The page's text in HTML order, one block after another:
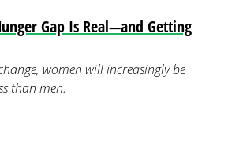
Gap Is Real—and Getting
women will increasingly be
than men.